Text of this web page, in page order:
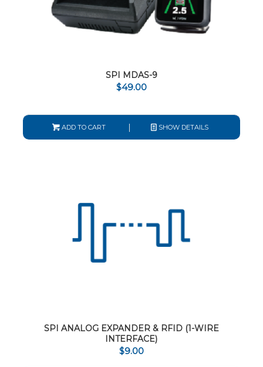
SPI MDAS-9
$49.00
ADD TO CART SHOW DETAILS
SPI ANALOG EXPANDER & RFID (1-WIRE
INTERFACE)
$9.00